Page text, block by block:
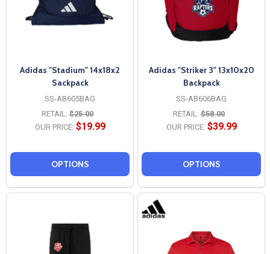
Adidas "Stadium" 14x18x2
Sackpack
SS-AB605BAG
RETAIL: $25.00
OUR PRICE: $19.99
OPTIONS
Adidas "Striker 3" 13x10x20
Backpack
SS-AB606BAG
RETAIL: $58.00
OUR PRICE: $39.99
OPTIONS